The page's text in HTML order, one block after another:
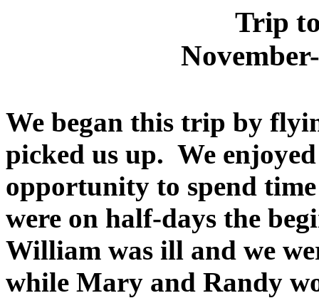
Trip
We began this trip by
picked us up. We
opportunity to spend
were on half-days the
William was ill and we
while Mary and Randy